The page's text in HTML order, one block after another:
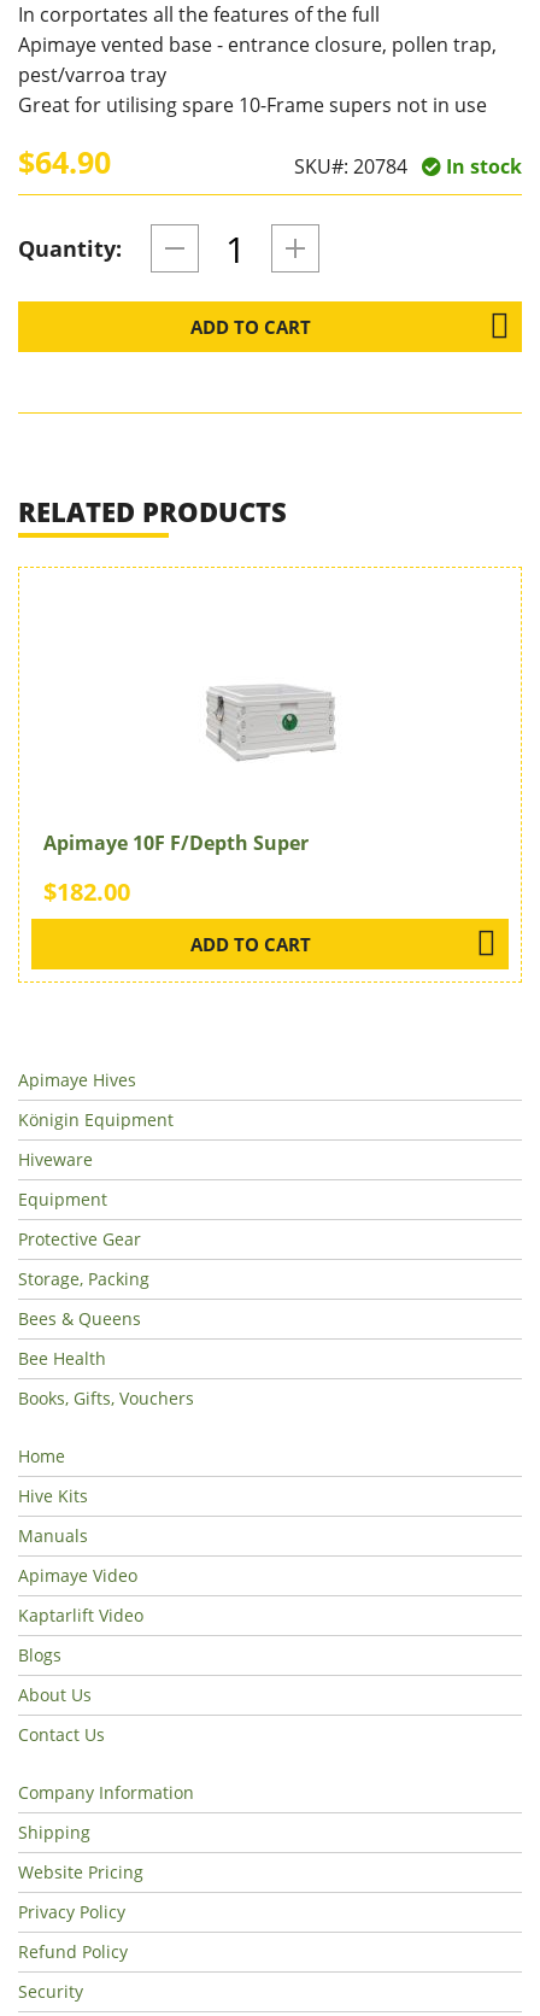
In corportates all the features of the full
Apimaye vented base - entrance closure, pollen trap,
pest/varroa tray
Great for utilising spare 10-Frame supers not in use
$64.90 SKU#: 20784 In stock
Quantity:
ADD TO CART
RELATED PRODUCTS
Apimaye 10F F/Depth Super
$182.00
ADD TO CART
Apimaye Hives
Königin Equipment
Hiveware
Equipment
Protective Gear
Storage, Packing
Bees & Queens
Bee Health
Books, Gifts, Vouchers
Home
Hive Kits
Manuals
Apimaye Video
Kaptarlift Video
Blogs
About Us
Contact Us
Company Information
Shipping
Website Pricing
Privacy Policy
Refund Policy
Security